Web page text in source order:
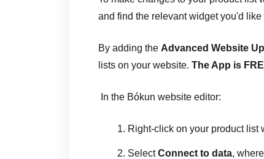
and find the relevant widget you'd like
By adding the Advanced Website
lists on your website. The App is
In the Bókun website editor:
Right-click on your product list
SelectConnect to data,